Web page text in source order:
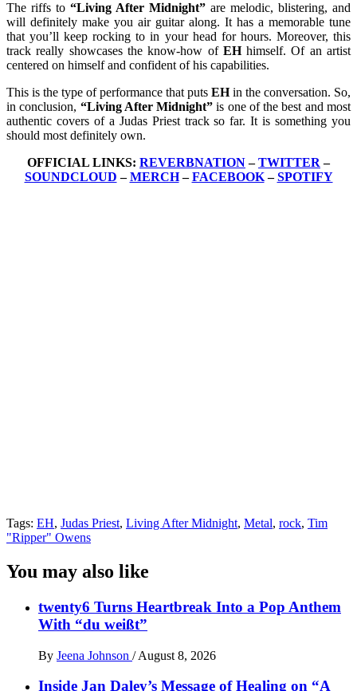
The riffs to “Living After Midnight” are melodic, blistering, and
will definitely make you air guitar along. It has a memorable tune
that you’ll keep rocking to in your head for hours. Moreover, this
track really showcases the know-how of EHhimself. Of an artist
centered on himself and confident of his capabilities.
This is the type of performance that puts EHin the conversation. So,
in conclusion, “Living After Midnight”is one of the best and most
authentic covers of a Judas Priest track so far. It is something you
should most definitely own.
OFFICIAL LINKS: REVERBNATION–TWITTER –
SOUNDCLOUD –MERCH–FACEBOOK–SPOTIFY
Tags: EH, Judas Priest, Living After Midnight, Metal, rock, Tim
"Ripper" Owens
You may also like
twenty6 Turns Heartbreak Into a Pop Anthem
With “du weißt”
By Jeena Johnson / August 8, 2026
Inside Jan Daley’s Message of Healing on “A